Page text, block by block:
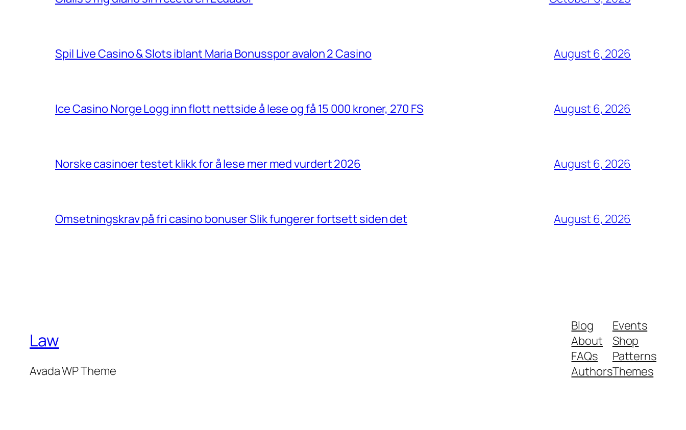
Spil Live Casino & Slots iblant Maria Bonusspor avalon 2 Casino August 6, 2026
Ice Casino Norge Logg inn flott nettside å lese og få 15 000 kroner, 270 FS August 6, 2026
Norske casinoer testet klikk for å lese mer med vurdert 2026 August 6, 2026
Omsetningskrav på fri casino bonuser Slik fungerer fortsett siden det August 6, 2026
Law
Avada WP Theme
Blog
About
FAQs
Authors
Events
Shop
Patterns
Themes